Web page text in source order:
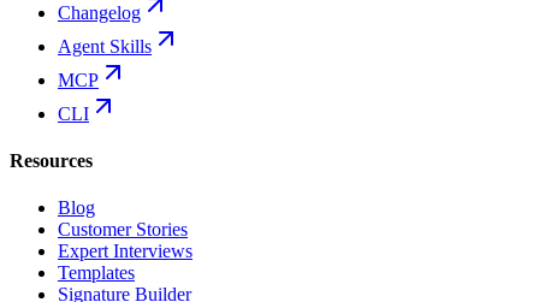
Changelog
Agent Skills
MCP
CLI
Resources
Blog
Customer Stories
Expert Interviews
Templates
Signature Builder